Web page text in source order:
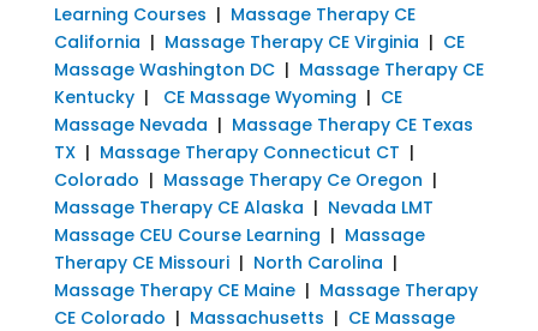
Learning Courses | Massage Therapy CE
California | Massage Therapy CE Virginia | CE
Massage Washington DC| Massage Therapy CE
Kentucky| CE Massage Wyoming | CE
Massage Nevada | Massage Therapy CE Texas
TX| Massage Therapy Connecticut CT |
Colorado | Massage Therapy Ce Oregon |
Massage Therapy CE Alaska | Nevada LMT
Massage CEU Course Learning | Massage
Therapy CE Missouri| North Carolina |
Massage Therapy CE Maine| Massage Therapy
CE Colorado | Massachusetts | CE Massage